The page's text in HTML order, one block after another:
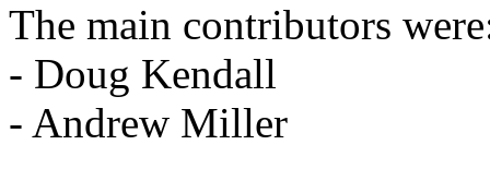
The main contributors
- Doug Kendall
- Andrew Miller